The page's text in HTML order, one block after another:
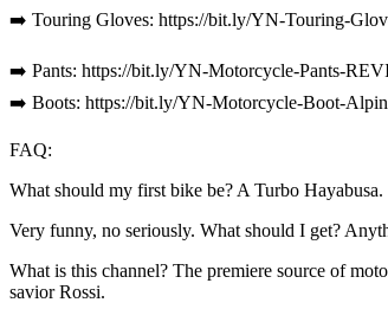
➡️ Touring Gloves: https://bit.ly/YN-Touring-
➡️ Pants: https://bit.ly/YN-Motorcycle-Pants-
➡️ Boots: https://bit.ly/YN-Motorcycle-Boot-
FAQ:
What should my first bike be? A Turbo Hayabusa.
Very funny, no seriously. What should I get?
What is this channel? The premiere source of
savior Rossi.